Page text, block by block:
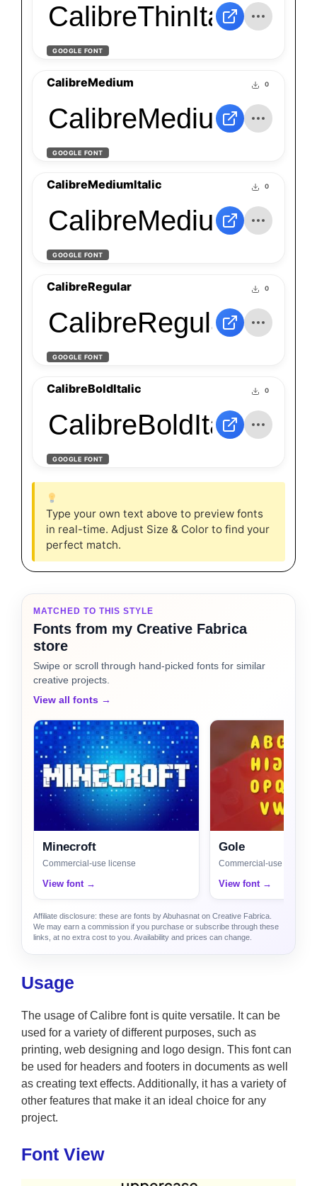
CalibreThinItalic
GOOGLE FONT
CalibreMedium 0
CalibreMedium
GOOGLE FONT
CalibreMediumItalic 0
CalibreMediumItalic
GOOGLE FONT
CalibreRegular 0
CalibreRegular
GOOGLE FONT
CalibreBoldItalic 0
CalibreBoldItalic
GOOGLE FONT
Type your own text above to preview fonts
in real-time. Adjust Size & Color to find your
perfect match.
MATCHED TO THIS STYLE
Fonts from my Creative Fabrica
store
Swipe or scroll through hand-picked fonts for similar
creative projects.
View all fonts →
Minecroft
Commercial-use license
View font →
Gole
Commercial-use license
View font →
Affiliate disclosure: these are fonts by Abuhasnat on Creative Fabrica.
We may earn a commission if you purchase or subscribe through these
links, at no extra cost to you. Availability and prices can change.
Usage
The usage of Calibre font is quite versatile. It can be
used for a variety of different purposes, such as
printing, web designing and logo design. This font can
be used for headers and footers in documents as well
as creating text effects. Additionally, it has a variety of
other features that make it an ideal choice for any
project.
Font View